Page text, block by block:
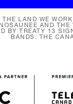
THE LAND WE
AND
BY TREATY 13
BANDS. THE